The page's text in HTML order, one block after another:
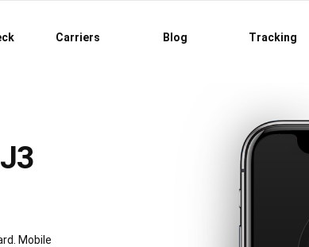
Carriers Blog Tracking
Mobile